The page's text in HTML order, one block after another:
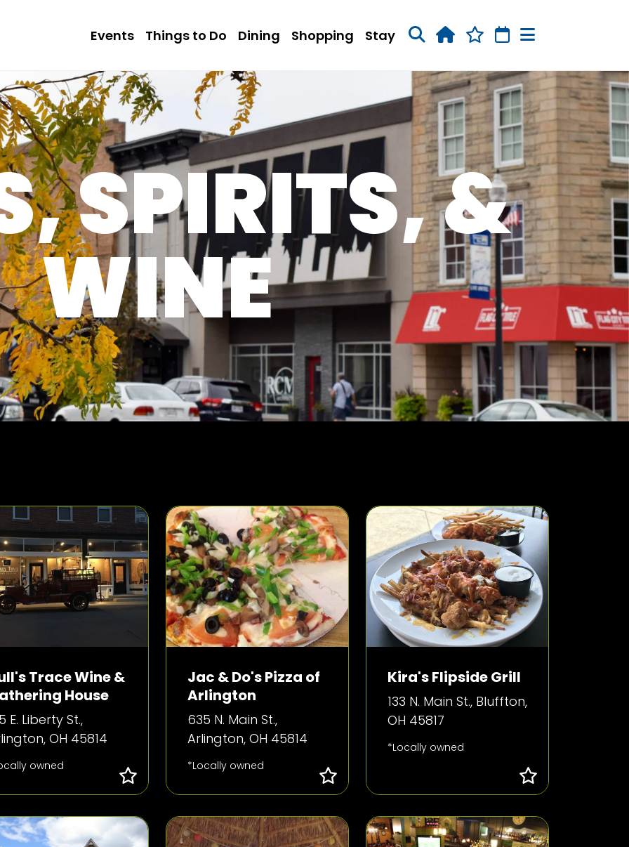
Events
Things to Do Dining Shopping Stay
SPIRITS, &
WINE
Trace Wine &
House
E. Liberty St.,
OH 45814
owned
Jac & Do's Pizza of
Arlington
635 N. Main St.,
Arlington, OH 45814
*Locally owned
Kira's Flipside Grill
133 N. Main St., Bluffton,
OH 45817
*Locally owned